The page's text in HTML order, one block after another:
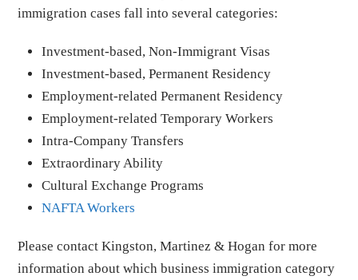
immigration cases fall into several categories:
Investment-based, Non-Immigrant Visas
Investment-based, Permanent Residency
Employment-related Permanent Residency
Employment-related Temporary Workers
Intra-Company Transfers
Extraordinary Ability
Cultural Exchange Programs
NAFTA Workers
Please contact Kingston, Martinez & Hogan for more
information about which business immigration category